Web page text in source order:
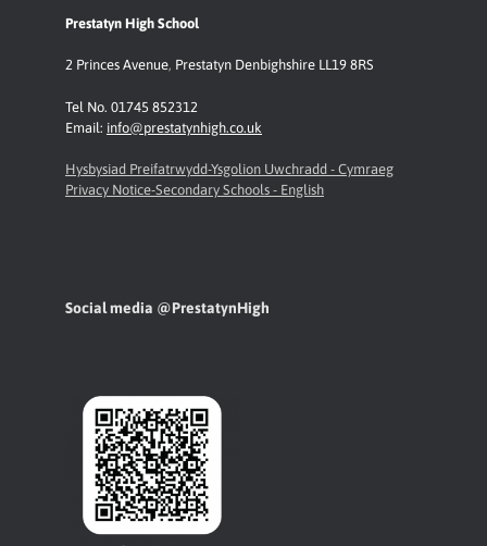
Prestatyn High School
2 Princes Avenue, Prestatyn Denbighshire LL19 8RS
Tel No. 01745 852312
Email: info@prestatynhigh.co.uk
Hysbysiad Preifatrwydd-Ysgolion Uwchradd - Cymraeg
Privacy Notice-Secondary Schools - English
Social media @PrestatynHigh